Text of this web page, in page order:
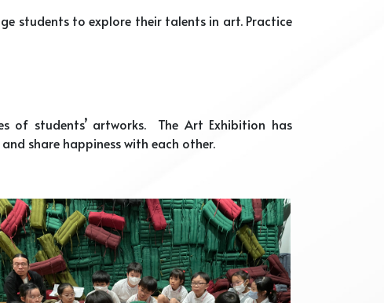
students to explore their talents in art. Practice
of students’ artworks. The Art Exhibition has
share happiness with each other.